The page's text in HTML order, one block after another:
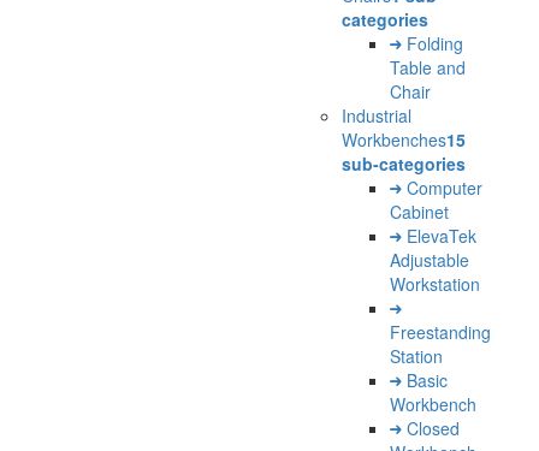
categories
Folding
Table and
Chair
Industrial
Workbenches15
sub-categories
Computer
Cabinet
ElevaTek
Adjustable
Workstation
Freestanding
Station
Basic
Workbench
Closed